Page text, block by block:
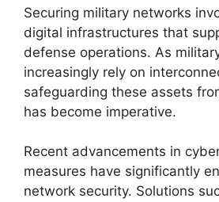
Securing military networks
digital infrastructures that
defense operations. As
increasingly rely on
safeguarding these assets
has become imperative.
Recent advancements in
measures have significantly
network security. Solutions